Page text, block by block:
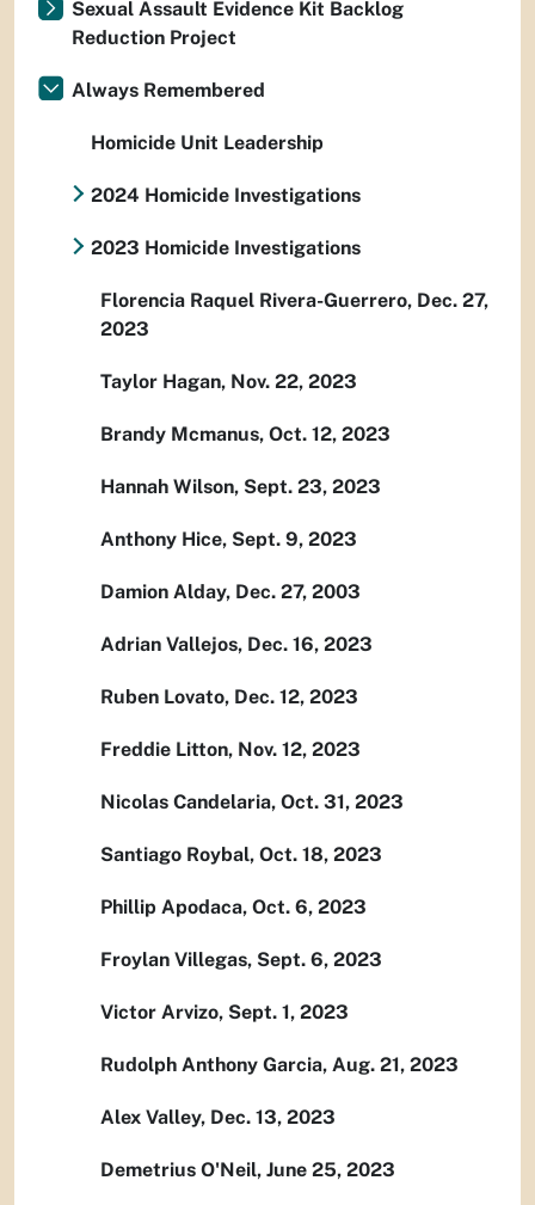
Sexual Assault Evidence Kit Backlog
Reduction Project
Always Remembered
Homicide Unit Leadership
2024 Homicide Investigations
2023 Homicide Investigations
Florencia Raquel Rivera-Guerrero, Dec. 27,
2023
Taylor Hagan, Nov. 22, 2023
Brandy Mcmanus, Oct. 12, 2023
Hannah Wilson, Sept. 23, 2023
Anthony Hice, Sept. 9, 2023
Damion Alday, Dec. 27, 2003
Adrian Vallejos, Dec. 16, 2023
Ruben Lovato, Dec. 12, 2023
Freddie Litton, Nov. 12, 2023
Nicolas Candelaria, Oct. 31, 2023
Santiago Roybal, Oct. 18, 2023
Phillip Apodaca, Oct. 6, 2023
Froylan Villegas, Sept. 6, 2023
Victor Arvizo, Sept. 1, 2023
Rudolph Anthony Garcia, Aug. 21, 2023
Alex Valley, Dec. 13, 2023
Demetrius O'Neil, June 25, 2023